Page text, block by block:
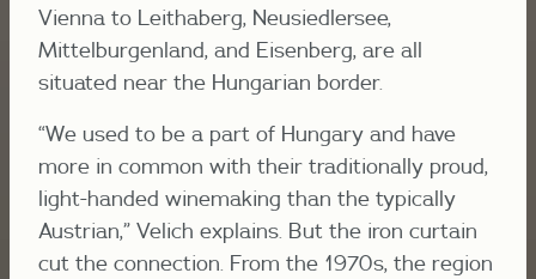
Vienna to Leithaberg, Neusiedlersee,
Mittelburgenland, and Eisenberg, are all
situated near the Hungarian border.
“We used to be a part of Hungary and have
more in common with their traditionally proud,
light-handed winemaking than the typically
Austrian,” Velich explains. But the iron curtain
cut the connection. From the 1970s, the region